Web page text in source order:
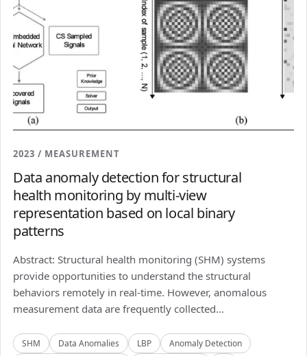
2023 / MEASUREMENT
Data anomaly detection for structural
health monitoring by multi-view
representation based on local binary
patterns
Abstract: Structural health monitoring (SHM) systems
provide opportunities to understand the structural
behaviors remotely in real-time. However, anomalous
measurement data are frequently collected...
SHM Data Anomalies LBP
Anomaly Detection